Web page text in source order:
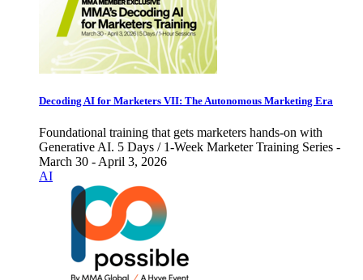
Decoding AI for Marketers VII: The Autonomous Marketing Era
Foundational training that gets marketers hands-on with
Generative AI. 5 Days / 1-Week Marketer Training Series -
March 30 - April 3, 2026
AI